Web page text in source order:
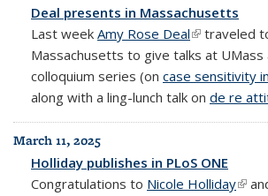
Deal presents in Massachusetts
Last week Amy Rose Deal(link is
traveled
Massachusetts to give talks at UMass
colloquium series (on case sensitivity
along with a ling-lunch talk on de re
March 11, 2025
Holliday publishes in PLoS ONE
Congratulations to Nicole Holliday(link